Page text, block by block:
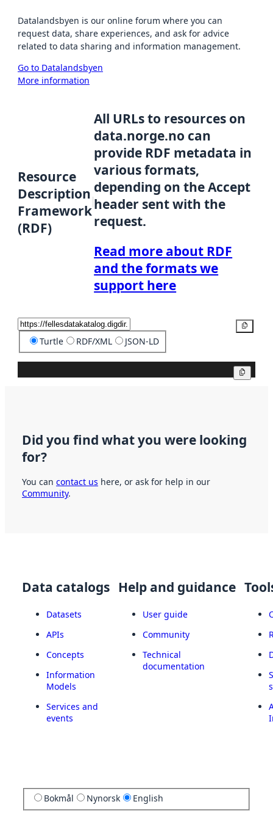
Datalandsbyen is our online forum where you can
request data, share experiences, and ask for advice
related to data sharing and information management.
Go to Datalandsbyen
More information
Resource
Description
Framework
(RDF)
All URLs to resources on
data.norge.no can
provide RDF metadata in
various formats,
depending on the Accept
header sent with the
request.
Read more about RDF
and the formats we
support here
Turtle RDF/XML JSON-LD
Did you find what you were looking
for?
You can contact us here, or ask for help in our
Community.
Data catalogs
Datasets
APIs
Concepts
Information
Models
Services and
events
Help and guidance
User guide
Community
Technical
documentation
Bokmål Nynorsk English